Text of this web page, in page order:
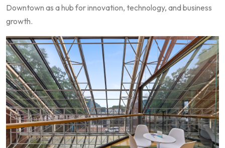
Downtown as a hub for innovation, technology, and business
growth.